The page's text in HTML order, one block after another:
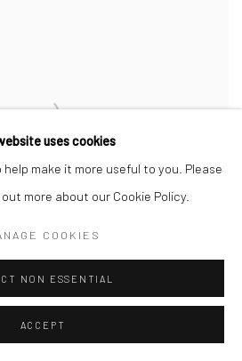
uses cookies
make it more useful to you. Please
more about our Cookie Policy.
COOKIES
NON ESSENTIAL
ACCEPT